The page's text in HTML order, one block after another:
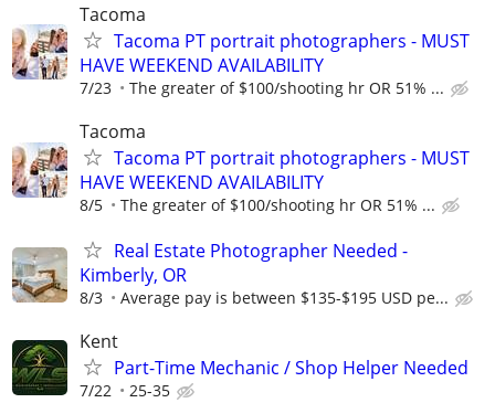
Tacoma
Tacoma PT portrait photographers - MUST
HAVE WEEKEND AVAILABILITY
7/23 The greater of $100/shooting hr OR 51% ...
Tacoma
Tacoma PT portrait photographers - MUST
HAVE WEEKEND AVAILABILITY
8/5 The greater of $100/shooting hr OR 51% ...
Real Estate Photographer Needed -
Kimberly, OR
8/3 Average pay is between $135-$195 USD pe...
Kent
Part-Time Mechanic / Shop Helper Needed
7/22 25-35